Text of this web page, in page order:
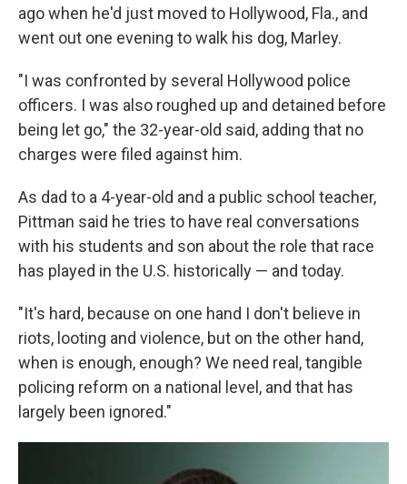
ago when he'd just moved to Hollywood, Fla., and
went out one evening to walk his dog, Marley.
"I was confronted by several Hollywood police
officers. I was also roughed up and detained before
being let go," the 32-year-old said, adding that no
charges were filed against him.
As dad to a 4-year-old and a public school teacher,
Pittman said he tries to have real conversations
with his students and son about the role that race
has played in the U.S. historically — and today.
"It's hard, because on one hand I don't believe in
riots, looting and violence, but on the other hand,
when is enough, enough? We need real, tangible
policing reform on a national level, and that has
largely been ignored."